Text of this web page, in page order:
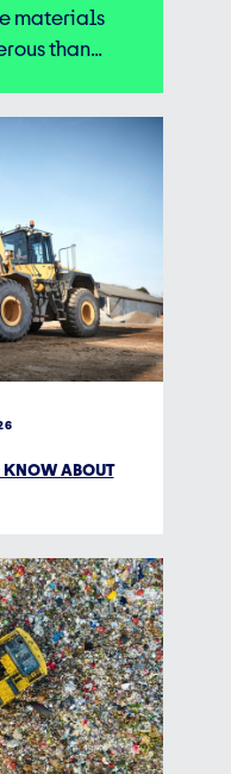
materials
than…
KNOW ABOUT